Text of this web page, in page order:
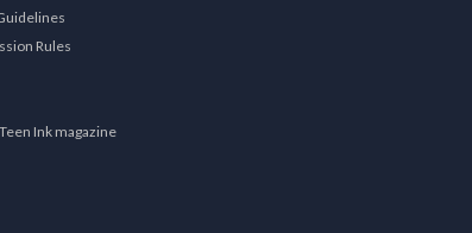
Rules
Ink magazine